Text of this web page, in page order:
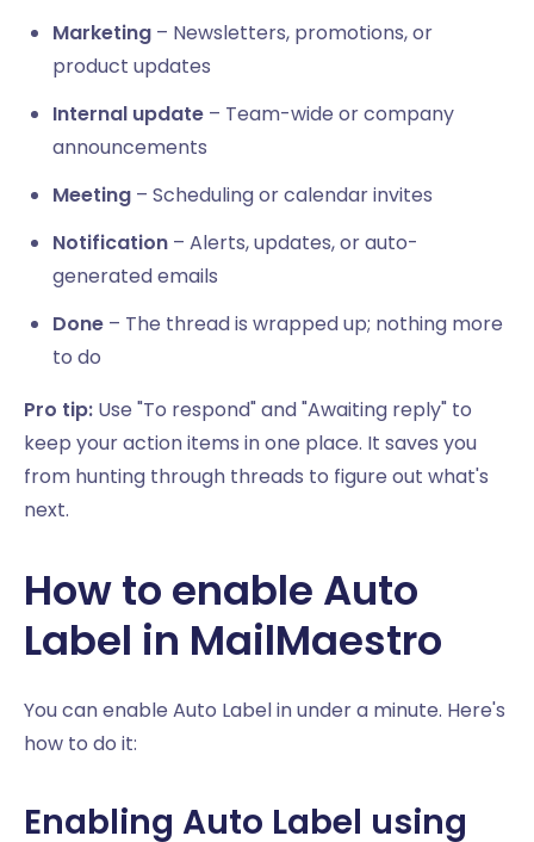
Marketing – Newsletters, promotions, or
product updates
Internal update – Team-wide or company
announcements
Meeting – Scheduling or calendar invites
Notification – Alerts, updates, or auto-
generated emails
Done – The thread is wrapped up; nothing more
to do
Pro tip: Use "To respond" and "Awaiting reply" to
keep your action items in one place. It saves you
from hunting through threads to figure out what's
next.
How to enable Auto
Label in MailMaestro
You can enable Auto Label in under a minute. Here's
how to do it:
Enabling Auto Label using